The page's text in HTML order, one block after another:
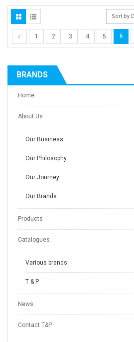
Sort by
1 2 3 4 5 6
BRANDS
Home
About Us
Our Business
Our Philosophy
Our Journey
Our Brands
Products
Catalogues
Various brands
T & P
News
Contact T&P